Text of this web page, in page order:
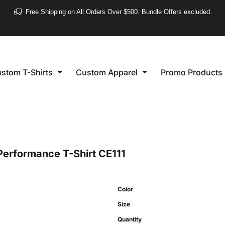
Free Shipping on All Orders Over $500. Bundle Offers excluded.
T-Shirts Custom Apparel Promo Products
T-Shirt CE111
Color
Size
Quantity
Women's
Short Sleeve